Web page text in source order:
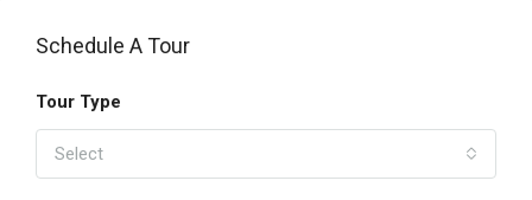
Schedule A Tour
Tour Type
Select